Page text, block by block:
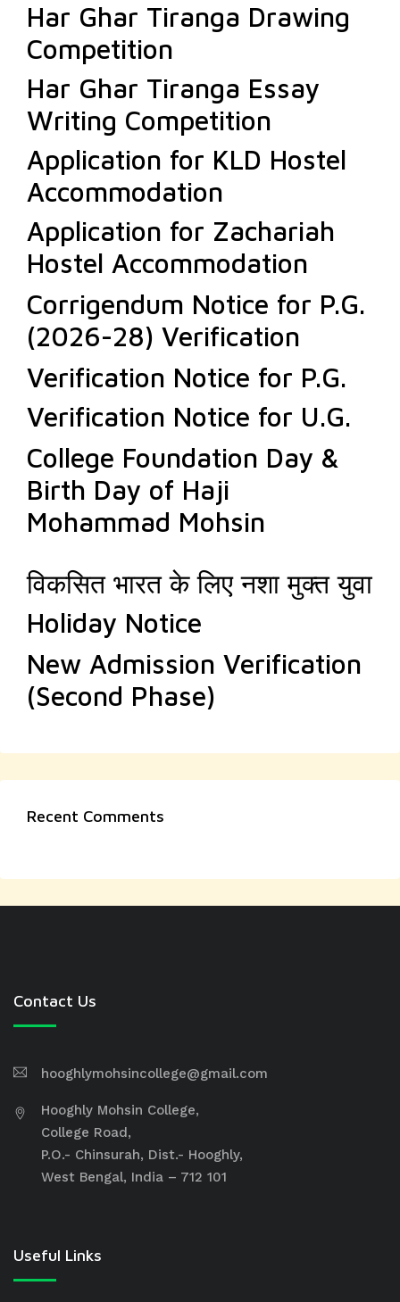
Har Ghar Tiranga Drawing
Competition
Har Ghar Tiranga Essay
Writing Competition
Application for KLD Hostel
Accommodation
Application for Zachariah
Hostel Accommodation
Corrigendum Notice for P.G.
(2026-28) Verification
Verification Notice for P.G.
Verification Notice for U.G.
College Foundation Day &
Birth Day of Haji
Mohammad Mohsin
विकसित भारत के लिए नशा मुक्त युवा
Holiday Notice
New Admission Verification
(Second Phase)
Recent Comments
Contact Us
hooghlymohsincollege@gmail.com
Hooghly Mohsin College,
College Road,
P.O.- Chinsurah, Dist.- Hooghly,
West Bengal, India – 712 101
Useful Links